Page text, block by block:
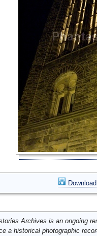
Archives is an ongoing
a historical photographic